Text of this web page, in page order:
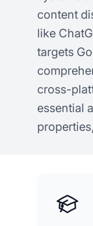
content
like
targets
cross-
essential